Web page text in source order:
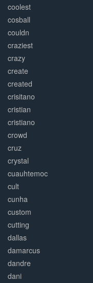
coolest
cosball
couldn
craziest
crazy
create
created
crisitano
cristian
cristiano
crowd
cruz
crystal
cuauhtemoc
cult
cunha
custom
cutting
dallas
damarcus
dandre
dani